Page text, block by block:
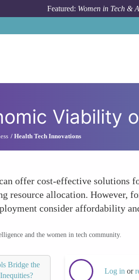
Featured: Women in Tech &
Viability
Health Tech Innovations
offer cost-effective solutions
resource allocation. However,
consider affordability
and the women in tech community.
Bridge the
Log in or